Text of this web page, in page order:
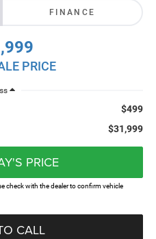
FINANCE
PRICE
$499
$31,999
PRICE
check with the dealer to confirm vehicle
CALL